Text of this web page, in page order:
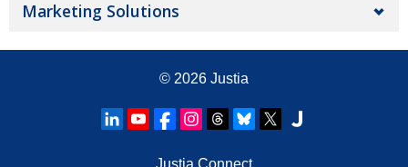
Marketing Solutions
© 2026 Justia